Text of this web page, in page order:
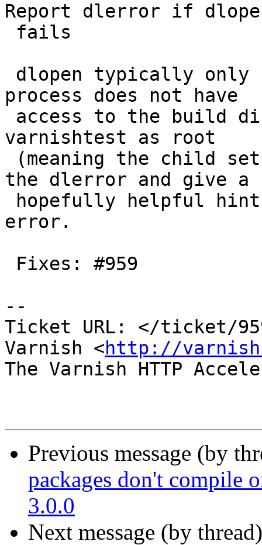
Report dlerror if
process does not have
varnishtest as root
the dlerror and give a
error.
--
Ticket URL: </ticket/
Varnish <http://
The Varnish HTTP
Previous message (by
packages don't compile
3.0.0
Next message (by